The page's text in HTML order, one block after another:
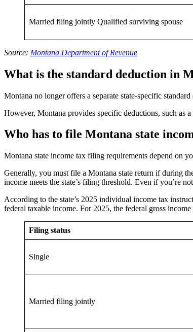
Married filing jointly Qualified surviving spouse
Source: Montana Department of Revenue
What is the standard deduction in
Montana no longer offers a separate state-specific
However, Montana provides specific deductions, such as
Who has to file Montana state
Montana state income tax filing requirements depend on
Generally, you must file a Montana state return if during
income meets the state’s filing threshold. Even if you’re
According to the state’s 2025 individual income tax
federal taxable income. For 2025, the federal gross
Filing status
Single
Married filing jointly